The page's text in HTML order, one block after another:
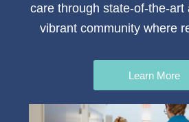
carethrough state-of-the-art
vibrant community where
Learn More